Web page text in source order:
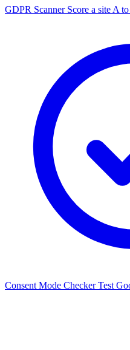
GDPR Scanner Score a site A
Consent Mode Checker Test